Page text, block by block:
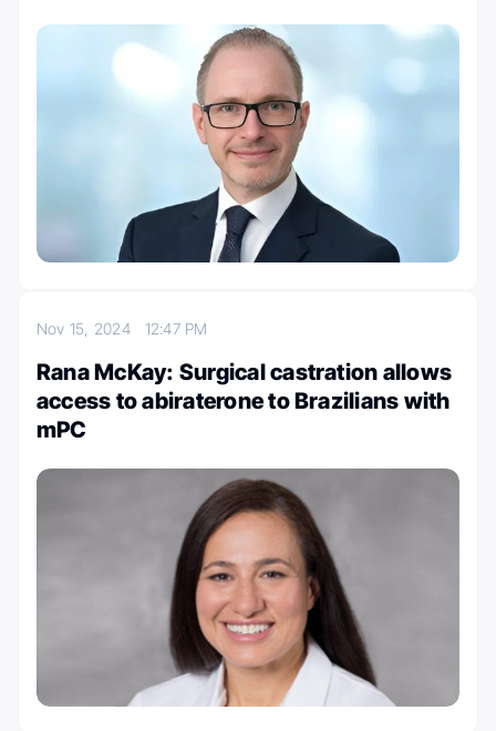
Nov 15, 2024 12:47 PM
Rana McKay: Surgical castration allows
access to abiraterone to Brazilians with
mPC